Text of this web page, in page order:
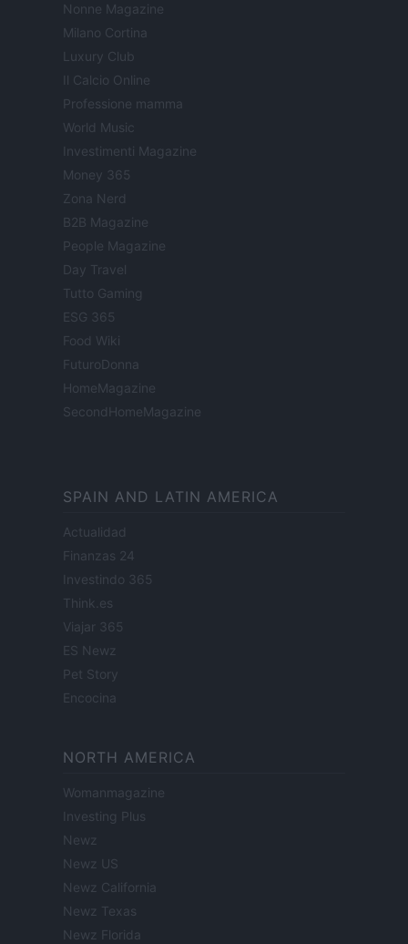
Nonne Magazine
Milano Cortina
Luxury Club
Il Calcio Online
Professione mamma
World Music
Investimenti Magazine
Money 365
Zona Nerd
B2B Magazine
People Magazine
Day Travel
Tutto Gaming
ESG 365
Food Wiki
FuturoDonna
HomeMagazine
SecondHomeMagazine
SPAIN AND LATIN AMERICA
Actualidad
Finanzas 24
Investindo 365
Think.es
Viajar 365
ES Newz
Pet Story
Encocina
NORTH AMERICA
Womanmagazine
Investing Plus
Newz
Newz US
Newz California
Newz Texas
Newz Florida